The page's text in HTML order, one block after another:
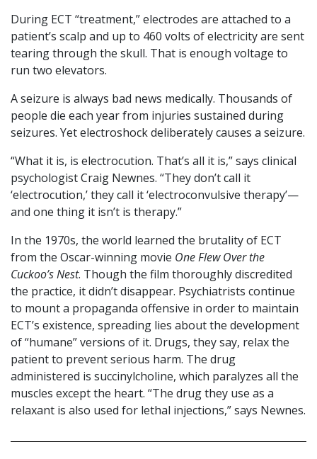
During ECT “treatment,” electrodes are attached to a
patient’s scalp and up to 460 volts of electricity are sent
tearing through the skull. That is enough voltage to
run two elevators.
A seizure is always bad news medically. Thousands of
people die each year from injuries sustained during
seizures. Yet electroshock deliberately causes a seizure.
“What it is, is electrocution. That’s all it is,” says clinical
psychologist Craig Newnes. “They don’t call it
‘electrocution,’ they call it ‘electroconvulsive therapy’—
and one thing it isn’t is therapy.”
In the 1970s, the world learned the brutality of ECT
from the Oscar-winning movie One Flew Over the
Cuckoo’s Nest. Though the film thoroughly discredited
the practice, it didn’t disappear. Psychiatrists continue
to mount a propaganda offensive in order to maintain
ECT’s existence, spreading lies about the development
of “humane” versions of it. Drugs, they say, relax the
patient to prevent serious harm. The drug
administered is succinylcholine, which paralyzes all the
muscles except the heart. “The drug they use as a
relaxant is also used for lethal injections,” says Newnes.